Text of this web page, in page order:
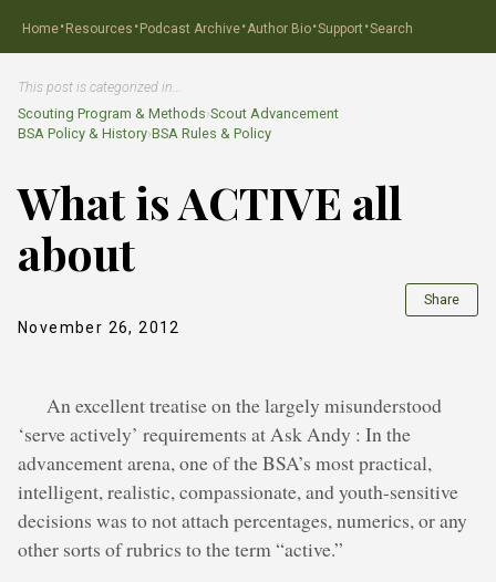
Home·Resources ·Podcast Archive·Author Bio·Support ·Search
This post is categorized in…
Scouting Program & Methods›Scout Advancement
BSA Policy & History›BSA Rules & Policy
What is ACTIVE all
about
November 26, 2012
Share
An excellent treatise on the largely misunderstood
‘serve actively’ requirements at Ask Andy : In the
advancement arena, one of the BSA’s most practical,
intelligent, realistic, compassionate, and youth-sensitive
decisions was to not attach percentages, numerics, or any
other sorts of rubrics to the term “active.”